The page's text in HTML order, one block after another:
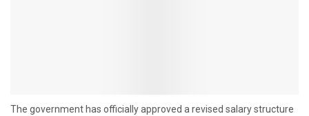
The government has officially approved a revised salary structure